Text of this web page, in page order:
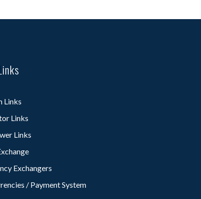
Links
Links
Links
Exchangers
/ Payment System